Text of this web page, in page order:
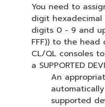
You need to
digit
digits 0 - 9 and
FFF)) to the
CL/QL consoles
a SUPPORTED
An
supported